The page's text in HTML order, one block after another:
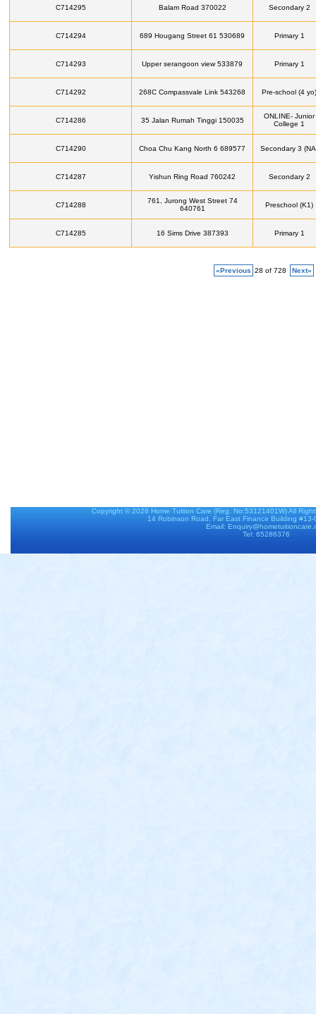
C714295 Balam Road 370022 Secondary 2
C714294 689 Hougang Street 61 530689 Primary 1
C714293 Upper serangoon view 533879 Primary 1
C714292 268C Compassvale Link 543268 Pre-school (4 yo)
C714286 35 Jalan Rumah Tinggi 150035
ONLINE- Junior
College 1
C714290 Choa Chu Kang North 6 689577 Secondary 3
C714287 Yishun Ring Road 760242 Secondary 2
C714288
761, Jurong West Street 74
640761
Preschool (K1)
C714285 16 Sims Drive 387393 Primary 1
«Previous 28 of 728 Next»
Copyright © 2026 Home Tuition Care (Reg. No:53121401W) All
14 Robinson Road, Far East Finance Building
Email:
Tel: 65286376